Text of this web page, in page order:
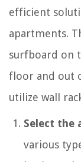
efficient
apartments.
surfboard on
floor and out
utilize wall
Select the
various